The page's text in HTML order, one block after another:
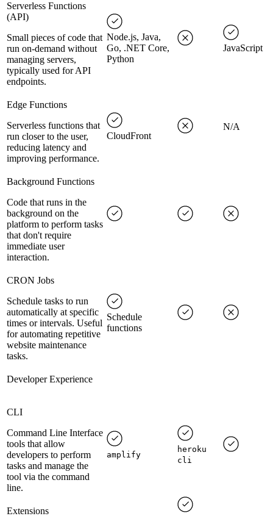
Serverless Functions
(API)
Small pieces of code that
run on-demand without
managing servers,
typically used for API
endpoints.
Node.js, Java,
Go, .NET Core,
Python
JavaScript
Edge Functions
Serverless functions that
run closer to the user,
reducing latency and
improving performance.
CloudFront
N/A
Background Functions
Code that runs in the
background on the
platform to perform tasks
that don't require
immediate user
interaction.
CRON Jobs
Schedule tasks to run
automatically at specific
times or intervals. Useful
for automating repetitive
website maintenance
tasks.
Schedule
functions
Developer Experience
CLI
Command Line Interface
tools that allow
developers to perform
tasks and manage the
tool via the command
line.
amplify
heroku
cli
Extensions